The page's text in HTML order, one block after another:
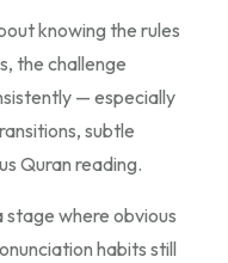
knowing the rules
the challenge
— especially
subtle
Quran reading.
where obvious
habits still